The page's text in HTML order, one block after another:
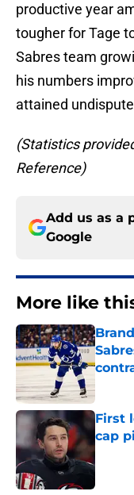
productive year
tougher for Tage
Sabres team
his numbers
attained
(Statistics
Reference)
Add us as a
Google
More like
First
cap